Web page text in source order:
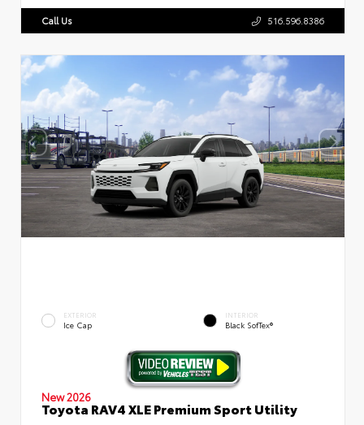
Call Us 516.596.8386
EXTERIOR
Ice Cap
INTERIOR
Black SofTex®
New 2026
Toyota RAV4 XLE Premium Sport Utility